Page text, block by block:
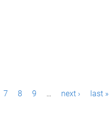
7 8 9 … next › last »